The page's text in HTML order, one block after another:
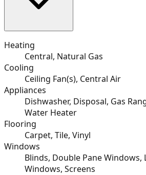
Heating
Central, Natural Gas
Cooling
Ceiling Fan(s), Central Air
Appliances
Dishwasher, Disposal, Gas
Water Heater
Flooring
Carpet, Tile, Vinyl
Windows
Blinds, Double Pane Windows,
Windows, Screens